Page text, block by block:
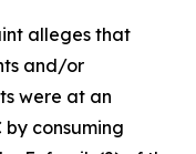
alleges that
and/or
were at an
consuming